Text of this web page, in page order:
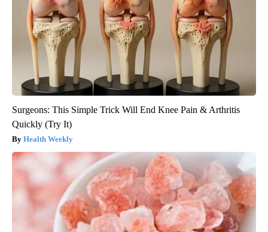
Surgeons: This Simple Trick Will End Knee Pain & Arthritis
Quickly (Try It)
Health Weekly